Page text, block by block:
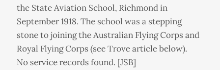
the State Aviation School, Richmond in
September 1918. The school was a stepping
stone to joining the Australian Flying Corps and
Royal Flying Corps (see Trove article below).
No service records found. [JSB]